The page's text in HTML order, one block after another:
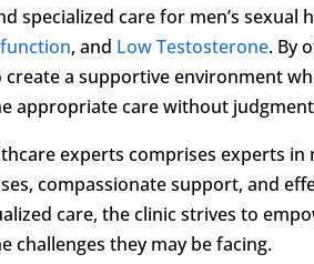
specialized care for men’s
, and Low Testosterone. By
create a supportive environment
appropriate care without
experts comprises experts
compassionate support, and
care, the clinic strives to
challenges they may be facing.